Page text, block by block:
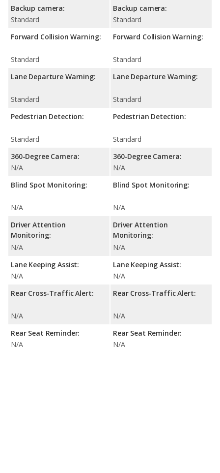
Backup camera:
Standard
Forward Collision Warning:
Standard
Lane Departure Warning:
Standard
Pedestrian Detection:
Standard
360-Degree Camera:
N/A
Blind Spot Monitoring:
N/A
Driver Attention
Monitoring:
N/A
Lane Keeping Assist:
N/A
Rear Cross-Traffic Alert:
N/A
Rear Seat Reminder:
N/A
Backup camera:
Standard
Forward Collision Warning:
Standard
Lane Departure Warning:
Standard
Pedestrian Detection:
Standard
360-Degree Camera:
N/A
Blind Spot Monitoring:
N/A
Driver Attention
Monitoring:
N/A
Lane Keeping Assist:
N/A
Rear Cross-Traffic Alert:
N/A
Rear Seat Reminder:
N/A